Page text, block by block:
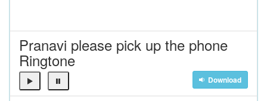
Pranavi please pick up the phone
Ringtone
Download